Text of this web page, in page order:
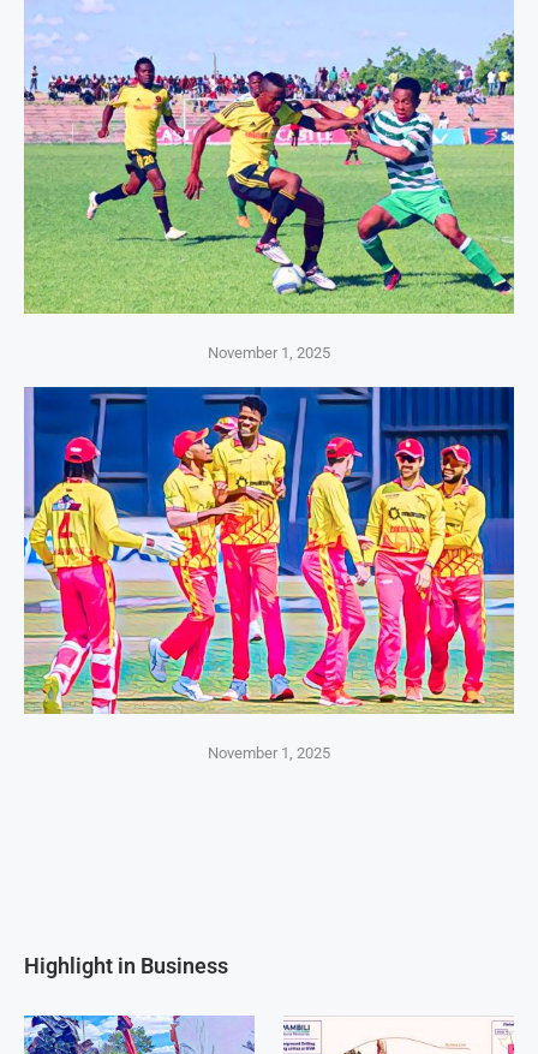
November 1, 2025
November 1, 2025
Highlight in Business